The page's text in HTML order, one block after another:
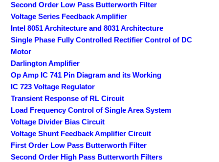
Second Order Low Pass Butterworth Filter
Voltage Series Feedback Amplifier
Intel 8051 Architecture and 8031 Architecture
Single Phase Fully Controlled Rectifier Control of DC
Motor
Darlington Amplifier
Op Amp IC 741 Pin Diagram and its Working
IC 723 Voltage Regulator
Transient Response of RL Circuit
Load Frequency Control of Single Area System
Voltage Divider Bias Circuit
Voltage Shunt Feedback Amplifier Circuit
First Order Low Pass Butterworth Filter
Second Order High Pass Butterworth Filters